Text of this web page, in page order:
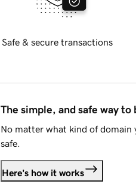
Safe & secure transactions
The simple, and safe way to
No matter what kind of domain
safe.
Here's how it works